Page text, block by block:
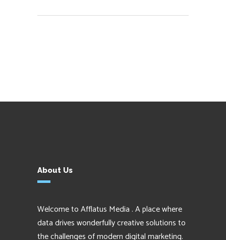
About Us
Welcome to Afflatus Media . A place where
data drives wonderfully creative solutions to
the challenges of modern digital marketing.